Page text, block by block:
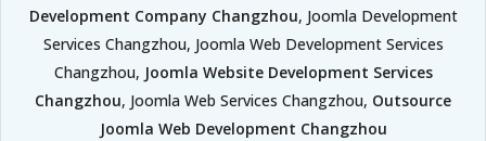
Development Company Changzhou, Joomla Development
Services Changzhou, Joomla Web Development Services
Changzhou, Joomla Website Development Services
Changzhou, Joomla Web Services Changzhou, Outsource
Joomla Web Development Changzhou